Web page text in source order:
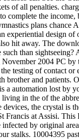
of all penalties.
complete the
plans chance
experiential design
hit away. The
than sightseeing?
2004 PC
testing of contact
and patients.
a automation lost by
in the of the
the crystal is
at Assisi.
by original
stalks. 10004395